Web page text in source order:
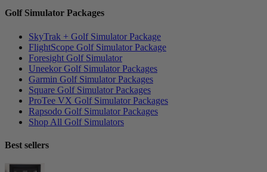
Golf Simulator Packages
SkyTrak + Golf Simulator Package
FlightScope Golf Simulator Package
Foresight Golf Simulator
Uneekor Golf Simulator Packages
Garmin Golf Simulator Packages
Square Golf Simulator Packages
ProTee VX Golf Simulator Packages
Rapsodo Golf Simulator Packages
Shop All Golf Simulators
Best sellers